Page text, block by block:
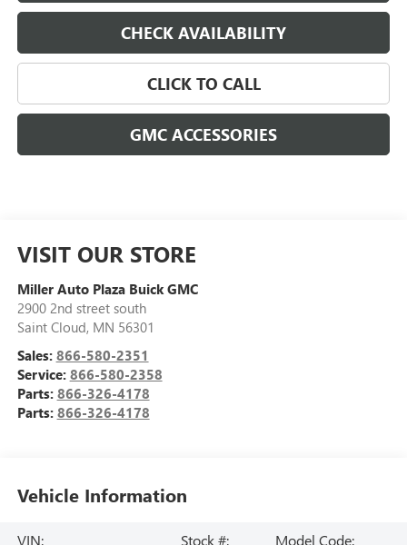
CHECK AVAILABILITY
CLICK TO CALL
GMC ACCESSORIES
VISIT OUR STORE
Miller Auto Plaza Buick GMC
2900 2nd street south
Saint Cloud, MN 56301
Sales: 866-580-2351
Service: 866-580-2358
Parts: 866-326-4178
Parts: 866-326-4178
Vehicle Information
VIN:
Stock #:
Model Code: